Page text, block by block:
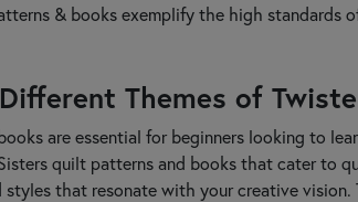
& books exemplify the high
Themes of
are essential for beginners looking to
quilt patterns and books that cater to
that resonate with your creative